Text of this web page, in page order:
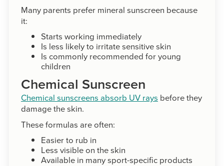
Many parents prefer mineral sunscreen because
it:
Starts working immediately
Is less likely to irritate sensitive skin
Is commonly recommended for young
children
Chemical Sunscreen
Chemical sunscreens absorb UV rays before they
damage the skin.
These formulas are often:
Easier to rub in
Less visible on the skin
Available in many sport-specific products